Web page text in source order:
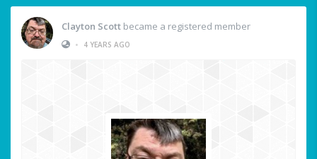
Clayton Scott became a registered member
•
4 YEARS AGO